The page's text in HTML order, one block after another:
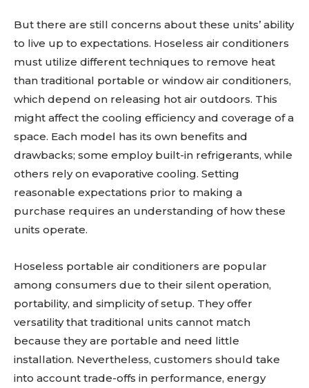
But there are still concerns about these units’ ability
to live up to expectations. Hoseless air conditioners
must utilize different techniques to remove heat
than traditional portable or window air conditioners,
which depend on releasing hot air outdoors. This
might affect the cooling efficiency and coverage of a
space. Each model has its own benefits and
drawbacks; some employ built-in refrigerants, while
others rely on evaporative cooling. Setting
reasonable expectations prior to making a
purchase requires an understanding of how these
units operate.
Hoseless portable air conditioners are popular
among consumers due to their silent operation,
portability, and simplicity of setup. They offer
versatility that traditional units cannot match
because they are portable and need little
installation. Nevertheless, customers should take
into account trade-offs in performance, energy